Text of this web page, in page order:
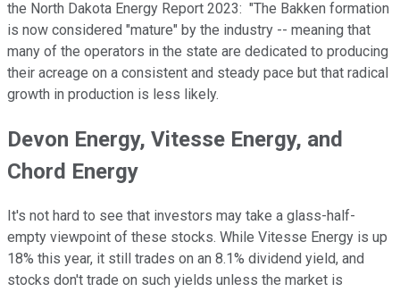
the North Dakota Energy Report 2023: "The Bakken formation
is now considered "mature" by the industry -- meaning that
many of the operators in the state are dedicated to producing
their acreage on a consistent and steady pace but that radical
growth in production is less likely.
Devon Energy, Vitesse Energy, and
Chord Energy
It's not hard to see that investors may take a glass-half-
empty viewpoint of these stocks. While Vitesse Energy is up
18% this year, it still trades on an 8.1% dividend yield, and
stocks don't trade on such yields unless the market is